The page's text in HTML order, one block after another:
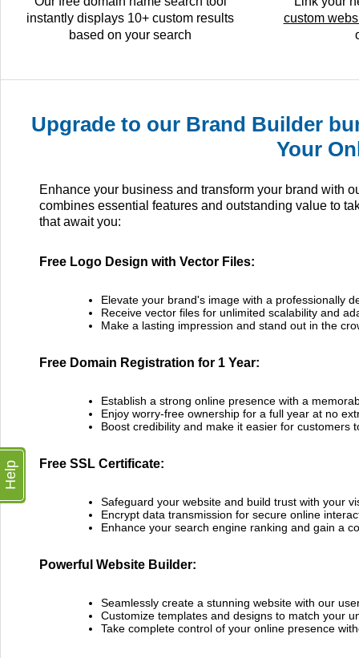
instantly displays 10+ custom results
based on your search
custom
Upgrade to our Brand Builder
Your
Enhance your business and transform your brand with
combines essential features and outstanding value to
that await you:
Free Logo Design with Vector Files:
Elevate your brand's image with a professionally
Receive vector files for unlimited scalability and
Make a lasting impression and stand out in the
Free Domain Registration for 1 Year:
Establish a strong online presence with a
Enjoy worry-free ownership for a full year at no
Boost credibility and make it easier for customers
Free SSL Certificate:
Safeguard your website and build trust with your
Encrypt data transmission for secure online
Enhance your search engine ranking and gain a
Powerful Website Builder:
Seamlessly create a stunning website with our
Customize templates and designs to match your
Take complete control of your online presence
Help